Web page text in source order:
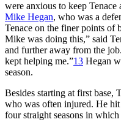
were anxious to keep
Mike Hegan, who was a
Tenace on the finer points of
Mike was doing this,” said
and further away from the
kept helping me.”13 Hegan
season.
Besides starting at first base,
who was often injured. He
four straight seasons in